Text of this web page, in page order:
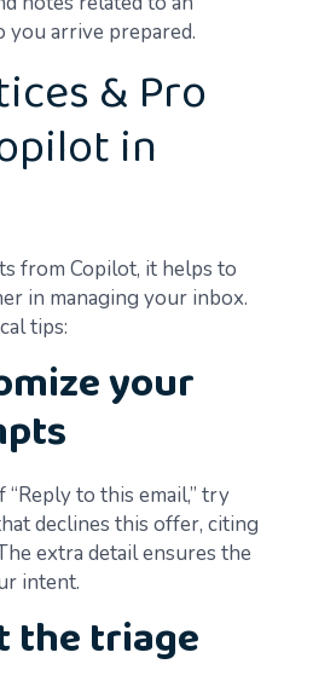
you arrive prepared.
& Pro
in
from Copilot, it helps to
in managing your inbox.
tips:
your
“Reply to this email,” try
declines this offer, citing
extra detail ensures the
intent.
the triage